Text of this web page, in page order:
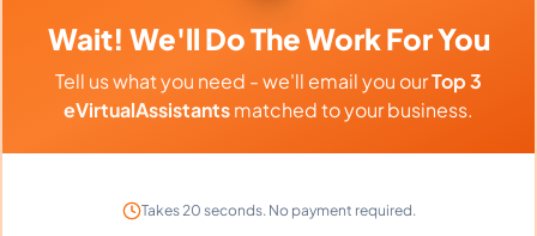
Rica C.
4.8
General Virtual Assistant | Administrative Assistant |
Business Support Administrator
Microsoft, Research, Customer Support, Email Handling, Virtual
Philippines
Wait! We'll Do The Work For You
Tell us what you need - we'll email you ourTop 3
eVirtualAssistantsmatched to your business.
Takes 20 seconds. No payment required.